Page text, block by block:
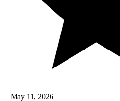
May 11, 2026